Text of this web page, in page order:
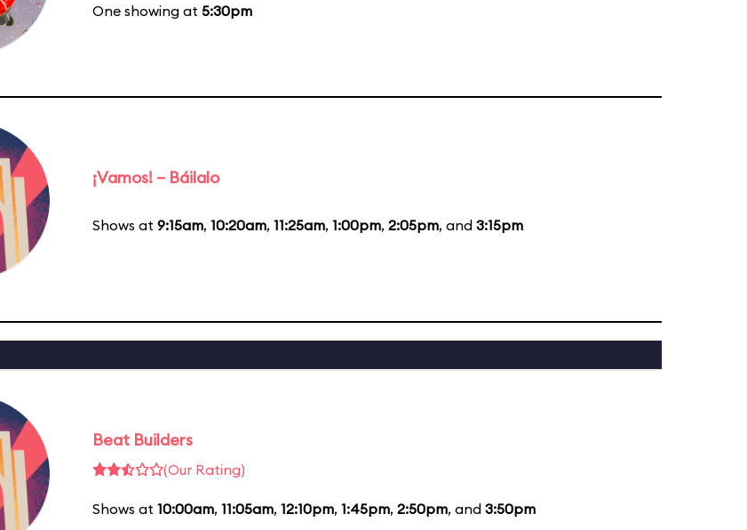
One showing at 5:30pm
¡Vamos! – Báilalo
Shows at 9:15am, 10:20am, 11:25am, 1:00pm, 2:05pm, and 3:15pm
Beat Builders
(Our Rating)
Shows at 10:00am, 11:05am, 12:10pm, 1:45pm, 2:50pm, and 3:50pm